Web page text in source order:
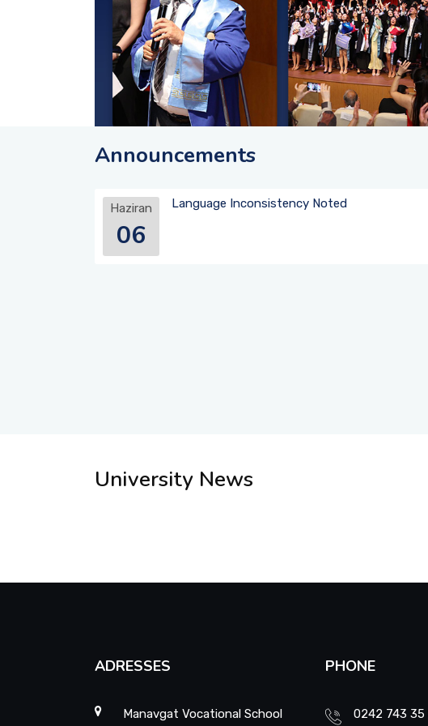
Announcements
Haziran
06
Language Inconsistency Noted
University News
ADRESSES
Manavgat Vocational School
PHONE
0242 743